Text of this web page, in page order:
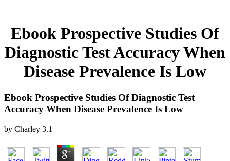
Ebook Prospective Studies Of
Diagnostic Test Accuracy When
Disease Prevalence Is Low
Ebook Prospective Studies Of Diagnostic Test
Accuracy When Disease Prevalence Is Low
by Charley 3.1